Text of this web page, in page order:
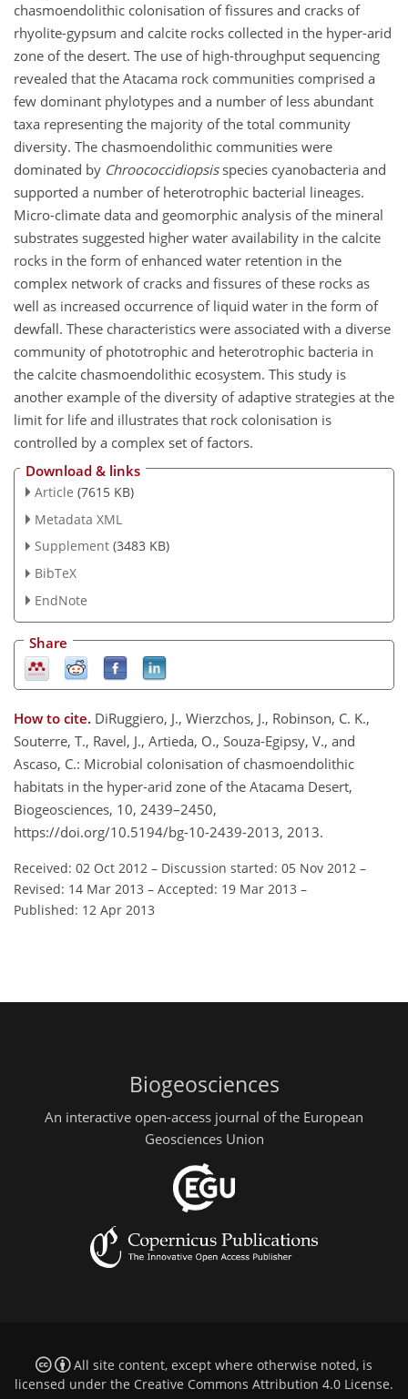
chasmoendolithic colonisation of fissures and cracks of
rhyolite-gypsum and calcite rocks collected in the hyper-arid
zone of the desert. The use of high-throughput sequencing
revealed that the Atacama rock communities comprised a
few dominant phylotypes and a number of less abundant
taxa representing the majority of the total community
diversity. The chasmoendolithic communities were
dominated by Chroococcidiopsisspecies cyanobacteria and
supported a number of heterotrophic bacterial lineages.
Micro-climate data and geomorphic analysis of the mineral
substrates suggested higher water availability in the calcite
rocks in the form of enhanced water retention in the
complex network of cracks and fissures of these rocks as
well as increased occurrence of liquid water in the form of
dewfall. These characteristics were associated with a diverse
community of phototrophic and heterotrophic bacteria in
the calcite chasmoendolithic ecosystem. This study is
another example of the diversity of adaptive strategies at the
limit for life and illustrates that rock colonisation is
controlled by a complex set of factors.
Download & links
Article (7615 KB)
Metadata XML
Supplement (3483 KB)
BibTeX
EndNote
Share
How to cite. DiRuggiero, J., Wierzchos, J., Robinson, C. K.,
Souterre, T., Ravel, J., Artieda, O., Souza-Egipsy, V., and
Ascaso, C.: Microbial colonisation of chasmoendolithic
habitats in the hyper-arid zone of the Atacama Desert,
Biogeosciences, 10, 2439–2450,
https://doi.org/10.5194/bg-10-2439-2013, 2013.
Received: 02 Oct 2012 – Discussion started: 05 Nov 2012 –
Revised: 14 Mar 2013 – Accepted: 19 Mar 2013 –
Published: 12 Apr 2013
Biogeosciences
An interactive open-access journal of the European
Geosciences Union
All site content, except where otherwise noted, is
licensed under the Creative Commons Attribution 4.0 License.